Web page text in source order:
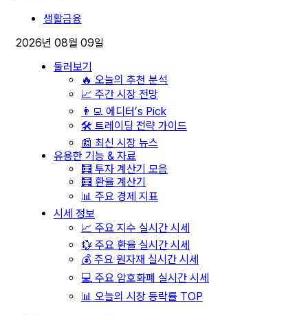
생활금융
2026년 08월 09일
둘러보기
🔥 오늘의 추천 분석
📈 주간 시장 전망
👨‍💻 에디터’s Pick
🛠️ 트레이딩 전략 가이드
📰 최신 시장 뉴스
유용한 기능 & 자료
🧮 투자 계산기 모음
🧮 환율 계산기
📊 주요 경제 지표
시세 정보
📈 주요 지수 실시간 시세
💱 주요 환율 실시간 시세
💰 주요 원자재 실시간 시세
💻 주요 암호화폐 실시간 시세
📊 오늘의 시장 등락률 TOP